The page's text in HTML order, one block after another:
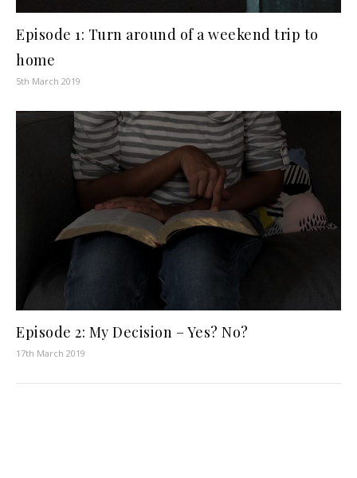
Episode 1: Turn around of a weekend trip to
home
5th March 2019
Episode 2: My Decision – Yes? No?
17th March 2019